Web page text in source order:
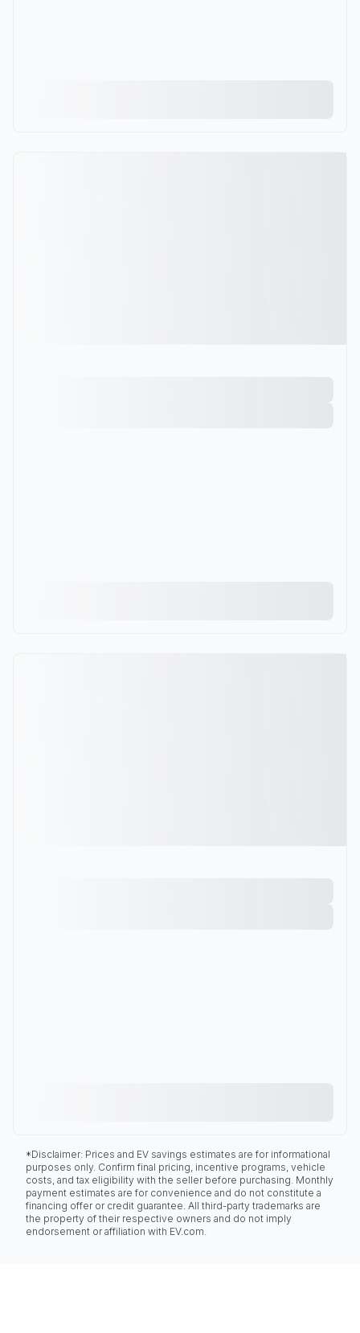
*Disclaimer: Prices and EV savings estimates are for informational
purposes only. Confirm final pricing, incentive programs, vehicle
costs, and tax eligibility with the seller before purchasing. Monthly
payment estimates are for convenience and do not constitute a
financing offer or credit guarantee. All third-party trademarks are
the property of their respective owners and do not imply
endorsement or affiliation with EV.com.